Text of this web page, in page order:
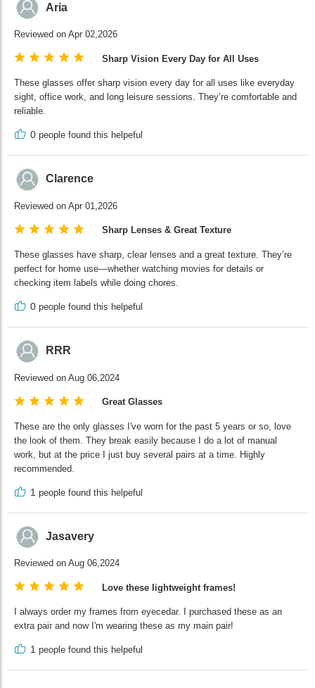
Aria
Reviewed on Apr 02,2026
Sharp Vision Every Day for All Uses
These glasses offer sharp vision every day for all uses like everyday
sight, office work, and long leisure sessions. They’re comfortable and
reliable.
0 people found this helpeful
Clarence
Reviewed on Apr 01,2026
Sharp Lenses & Great Texture
These glasses have sharp, clear lenses and a great texture. They’re
perfect for home use—whether watching movies for details or
checking item labels while doing chores.
0 people found this helpeful
RRR
Reviewed on Aug 06,2024
Great Glasses
These are the only glasses I've worn for the past 5 years or so, love
the look of them. They break easily because I do a lot of manual
work, but at the price I just buy several pairs at a time. Highly
recommended.
1 people found this helpeful
Jasavery
Reviewed on Aug 06,2024
Love these lightweight frames!
I always order my frames from eyecedar. I purchased these as an
extra pair and now I'm wearing these as my main pair!
1 people found this helpeful